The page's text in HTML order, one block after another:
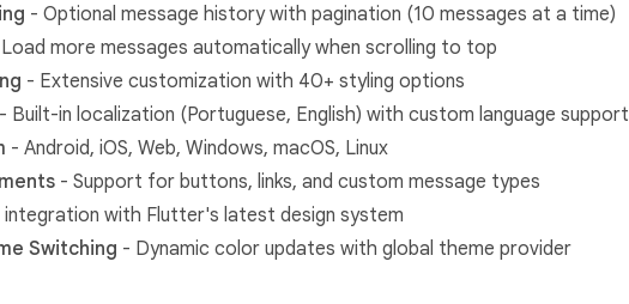
- Optional message history with pagination (10 messages at a time)
more messages automatically when scrolling to top
- Extensive customization with 40+ styling options
- Built-in localization (Portuguese, English) with custom language support
- Android, iOS, Web, Windows, macOS, Linux
- Support for buttons, links, and custom message types
integration with Flutter's latest design system
Switching - Dynamic color updates with global theme provider